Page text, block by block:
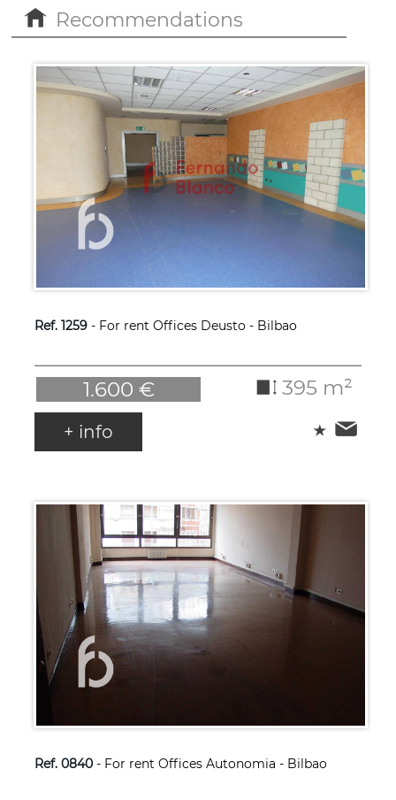
Recommendations
Ref. 1259- For rent Offices Deusto - Bilbao
1.600 € 395 m²
+ info
Ref. 0840- For rent Offices Autonomia - Bilbao